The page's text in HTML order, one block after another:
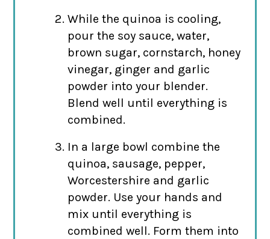
While the quinoa is cooling,
pour the soy sauce, water,
brown sugar, cornstarch, honey
vinegar, ginger and garlic
powder into your blender.
Blend well until everything is
combined.
In a large bowl combine the
quinoa, sausage, pepper,
Worcestershire and garlic
powder. Use your hands and
mix until everything is
combined well. Form them into